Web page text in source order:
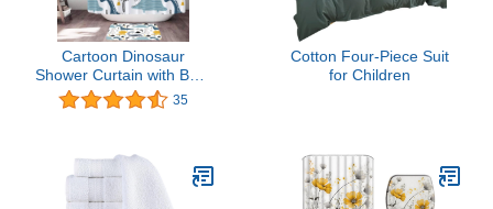
Cartoon Dinosaur
Shower Curtain with Bath
Mat Set Tree Mountain
Dino Graffiti Waterproof
Absorbent Rug
35
Cotton Four-Piece Suit
for Children